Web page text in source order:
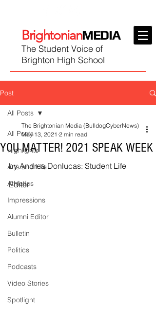
BrightonianMEDIA
The Student Voice of
Brighton High School
Post
All Posts
Highlights
Arts and Life
Athletics
Impressions
Alumni Editor
Bulletin
Politics
Podcasts
Video Stories
Spotlight
All Posts
YOU MATTER! 2021 SPEAK WEEK
The Brightonian Media (BulldogCyberNews)
May 13, 2021 2 min read
by Andrea Donlucas: Student Life
Editor